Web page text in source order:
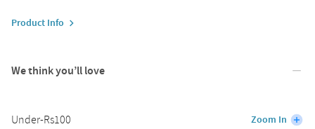
Product Info
We think you’ll love
Under-Rs100 Zoom In